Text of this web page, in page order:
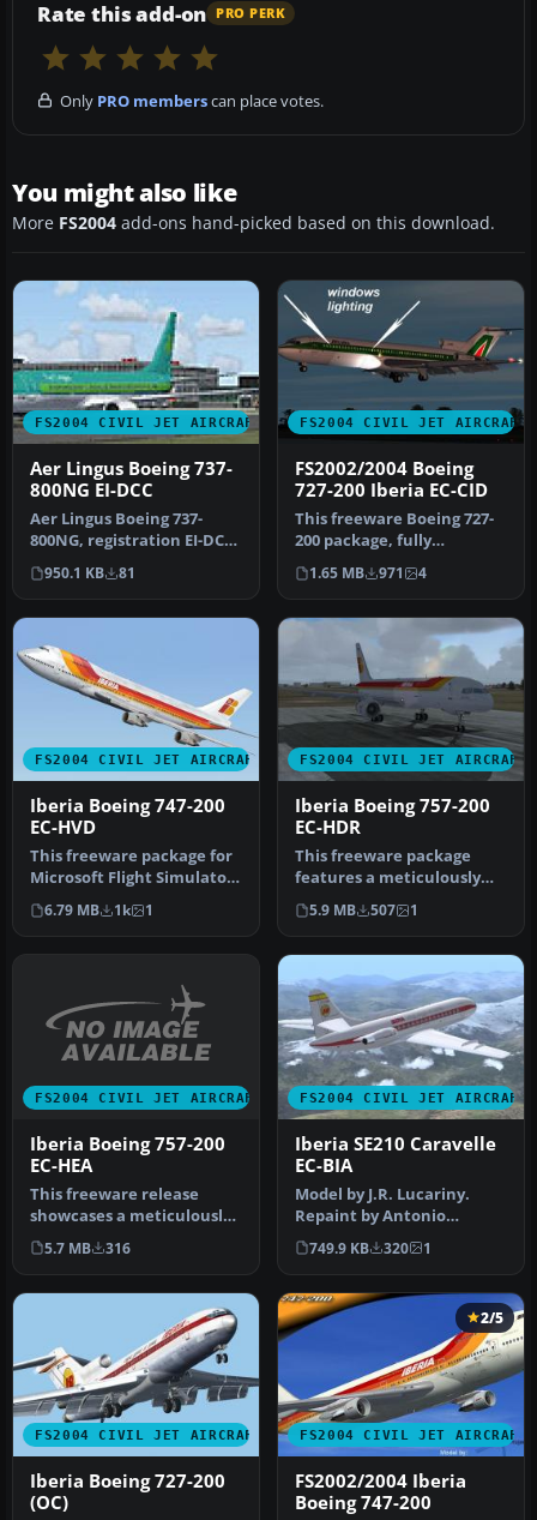
Rate this add-on PRO PERK
Only PRO memberscan place votes.
You might also like
More FS2004 add-ons hand-picked based on this download.
FS2004 CIVIL JET AIRCRAFT
Aer Lingus Boeing 737-
800NG EI-DCC
Aer Lingus Boeing 737-
800NG, registration EI-DCC
(fictional), "St. Michael". …
950.1 KB 81
FS2004 CIVIL JET AIRCRAFT
FS2002/2004 Boeing
727-200 Iberia EC-CID
This freeware Boeing 727-
200 package, fully
compatible with FS2002
and FS2004…
1.65 MB 971 4
FS2004 CIVIL JET AIRCRAFT
Iberia Boeing 747-200
EC-HVD
This freeware package for
Microsoft Flight Simulator
2004 offers a meticulous…
6.79 MB 1k 1
FS2004 CIVIL JET AIRCRAFT
Iberia Boeing 757-200
EC-HDR
This freeware package
features a meticulously
crafted Iberia Boeing 757-
200 (…
5.9 MB 507 1
FS2004 CIVIL JET AIRCRAFT
Iberia Boeing 757-200
EC-HEA
This freeware release
showcases a meticulously
crafted Iberia Boeing 757-
200 …
5.7 MB 316
FS2004 CIVIL JET AIRCRAFT
Iberia SE210 Caravelle
EC-BIA
Model by J.R. Lucariny.
Repaint by Antonio
Requena. Screenshot of
Iberia SE21…
749.9 KB 320 1
FS2004 CIVIL JET AIRCRAFT
Iberia Boeing 727-200
(OC)
FS2004 CIVIL JET AIRCRAFT
2/5
FS2002/2004 Iberia
Boeing 747-200